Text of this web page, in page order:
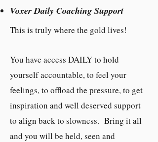
Voxer Daily Coaching Support
This is truly where the gold lives!
You have access DAILY to hold
yourself accountable, to feel your
feelings, to offload the pressure, to get
inspiration and well deserved support
to align back to slowness. Bring it all
and you will be held, seen and